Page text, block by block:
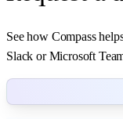
See how Compass
Slack or Microsoft